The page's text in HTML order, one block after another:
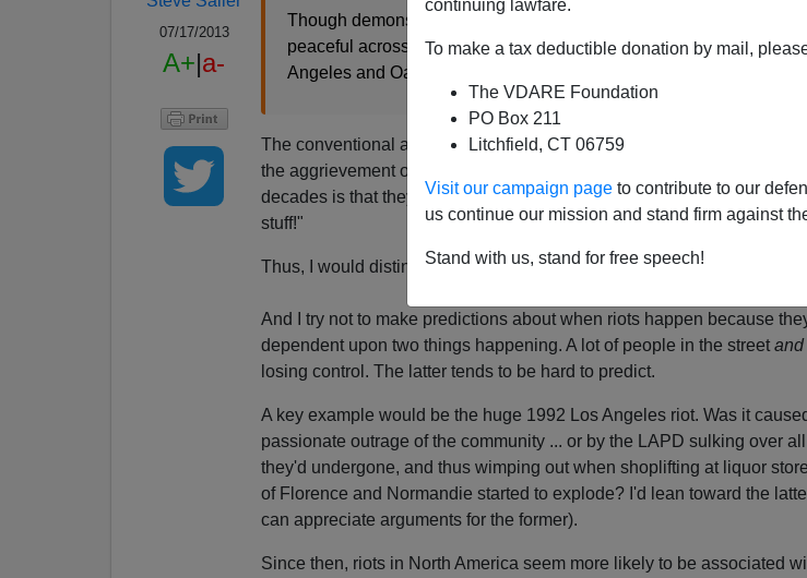
continuing lawfare.
To make a tax deductible donation by mail,
The VDARE Foundation
PO Box 211
Litchfield, CT 06759
Visit our campaign page to contribute to our
us continue our mission and stand firm against
Stand with us, stand for free speech!
07/17/2013
A+|a-
Though demonstrations over the Zimmerman verdict have been
peaceful across the U.S., California has stood apart, marked by
Angeles and Oakland, where officials' and activists' patience were
The conventional assumption about riots appears to be that they occur
the aggrievement of the "community." In contrast, my impression over
decades is that they more occur due to "Hey, the cops aren't a worry,
stuff!"
Thus, I would distinguish between protests and riots.
And I try not to make predictions about when riots happen because
dependent upon two things happening. A lot of people in the street and
losing control. The latter tends to be hard to predict.
A key example would be the huge 1992 Los Angeles riot. Was it
passionate outrage of the community ... or by the LAPD sulking over
they'd undergone, and thus wimping out when shoplifting at liquor
of Florence and Normandie started to explode? I'd lean toward the
can appreciate arguments for the former).
Since then, riots in North America seem more likely to be associated